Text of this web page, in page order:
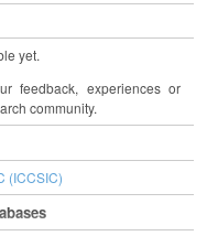
yet.
feedback, experiences or
community.
(ICCSIC)